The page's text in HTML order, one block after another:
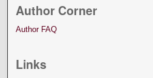
Author Corner
Author FAQ
Links